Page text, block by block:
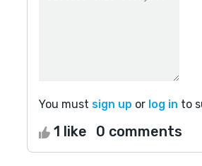
You must sign up or log in to
1 like 0 comments